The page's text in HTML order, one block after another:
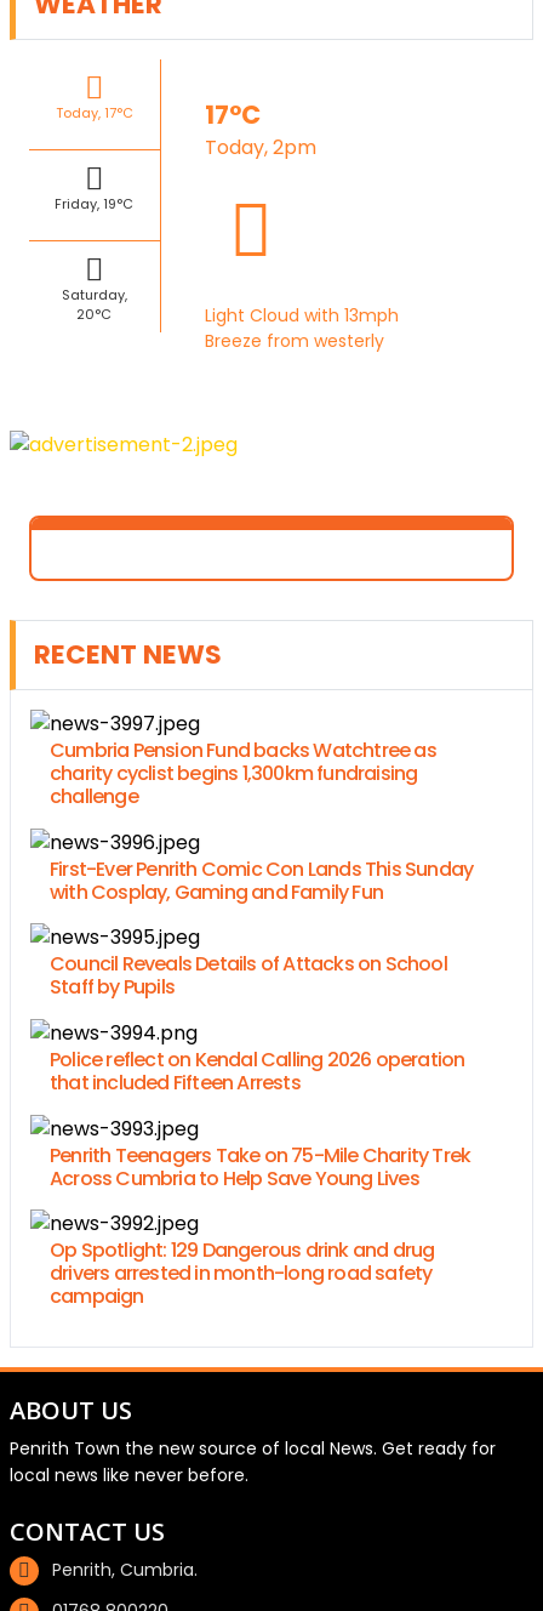
Today, 17°C
Friday, 19°C
Saturday,
20°C
17°C
Today, 2pm
Light Cloud with 13mph
Breeze from westerly
RECENT NEWS
Cumbria Pension Fund backs Watchtree as
charity cyclist begins 1,300km fundraising
challenge
First-Ever Penrith Comic Con Lands This Sunday
with Cosplay, Gaming and Family Fun
Council Reveals Details of Attacks on School
Staff by Pupils
Police reflect on Kendal Calling 2026 operation
that included Fifteen Arrests
Penrith Teenagers Take on 75-Mile Charity Trek
Across Cumbria to Help Save Young Lives
Op Spotlight: 129 Dangerous drink and drug
drivers arrested in month-long road safety
campaign
ABOUT US
Penrith Town the new source of local News. Get ready for
local news like never before.
CONTACT US
Penrith, Cumbria.